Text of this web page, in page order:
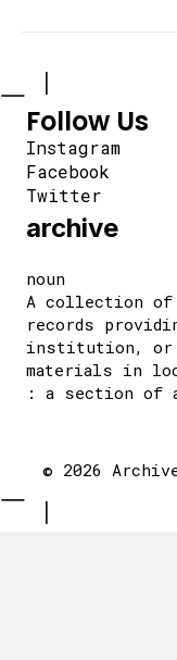
Follow Us
Instagram
Facebook
Twitter
archive
noun
A collection of
records
institution, or
materials in
: a section of
© 2026